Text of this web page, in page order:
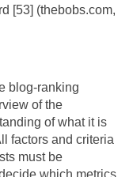
[53] (thebobs.com,
blog-ranking
of the
of what it is
factors and criteria
must be
which metrics